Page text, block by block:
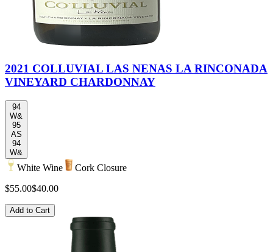
2021 COLLUVIAL LAS NENAS LA RINCONADA
VINEYARD CHARDONNAY
94
W&
95
AS
94
W&
White Wine
Cork Closure
$55.00$40.00
Add to Cart